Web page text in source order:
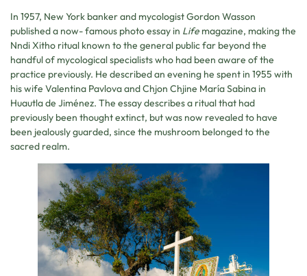
In 1957, New York banker and mycologist Gordon Wasson
published a now- famous photo essay in Life magazine, making the
Nndi Xitho ritual known to the general public far beyond the
handful of mycological specialists who had been aware of the
practice previously. He described an evening he spent in 1955 with
his wife Valentina Pavlova and Chjon Chjine María Sabina in
Huautla de Jiménez. The essay describes a ritual that had
previously been thought extinct, but was now revealed to have
been jealously guarded, since the mushroom belonged to the
sacred realm.